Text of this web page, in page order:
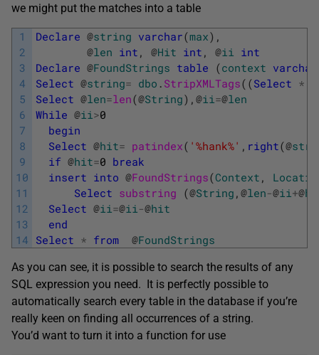
we might put the matches into a table
1
2
3
4
5
6
7
8
9
10
11
12
13
14
Declare @string varchar(max) ,
@len int , @Hit int , @ii
int
Declare @FoundStrings table (context varchar
Select @string= dbo . StripXMLTags( (Select *
Select @len=len(@String) , @ii =@len
While @ii >0
begin
Select @hit= patindex( '%hank%' , right(@
if @hit=0 break
insert into @FoundStrings(Context ,
Select substring (@String , @len-@ii +@
Select @ii =@ii -@hit
end
Select * from @FoundStrings
As you can see, it is possible to search the results of any
SQL expression you need. It is perfectly possible to
automatically search every table in the database if you’re
really keen on finding all occurrences of a string.
You’d want to turn it into a function for use